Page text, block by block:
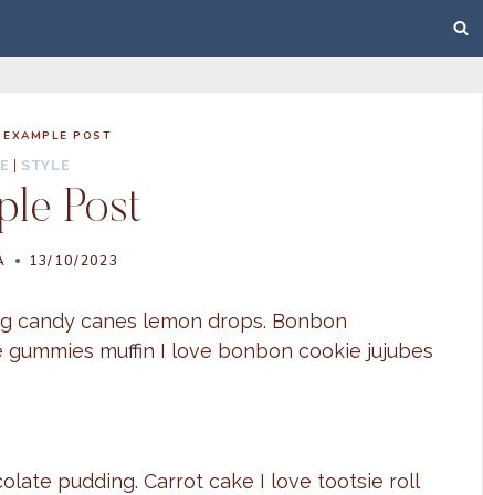
EXAMPLE POST
STYLE
Post
13/10/2023
candy canes lemon drops. Bonbon
muffin I love bonbon cookie jujubes
pudding. Carrot cake I love tootsie roll